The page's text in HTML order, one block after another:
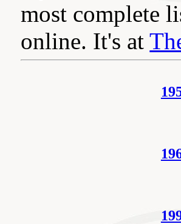
most complete
online. It's at